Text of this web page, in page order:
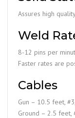
Assures high
Weld
8-12 pins per
Faster rates are
Cables
Gun – 10.5 feet,
Ground – 2.5 feet,